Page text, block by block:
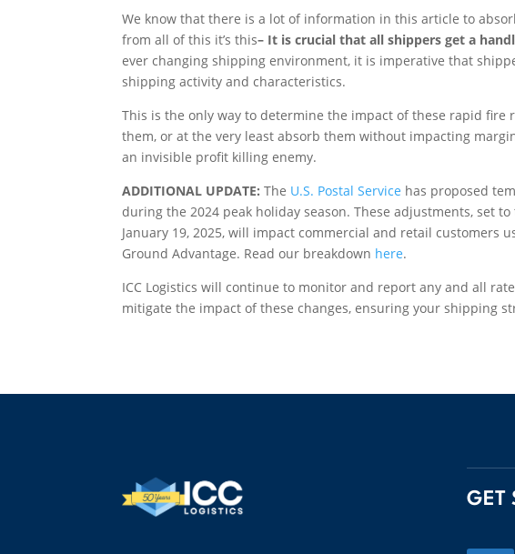
We know that there is a lot of information in this article to
from all of this it’s this– It is crucial that all shippers get a
ever changing shipping environment, it is imperative that
shipping activity and characteristics.
This is the only way to determine the impact of these rapid
them, or at the very least absorb them without impacting
an invisible profit killing enemy.
ADDITIONAL UPDATE: The U.S. Postal Service has proposed
during the 2024 peak holiday season. These adjustments, set
January 19, 2025, will impact commercial and retail customers
Ground Advantage. Read our breakdown here.
ICC Logistics will continue to monitor and report any and all
mitigate the impact of these changes, ensuring your shipping
GET